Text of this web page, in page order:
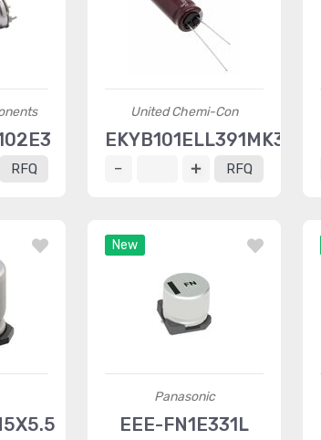
RFQ
United Chemi-Con
EKYB101ELL391MK35S
RFQ
New
Panasonic
EEE-FN1E331L